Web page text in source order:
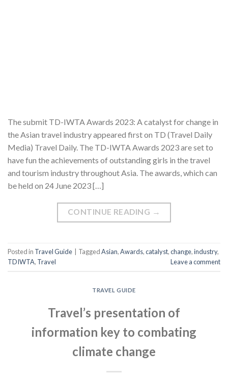
The submit TD-IWTA Awards 2023: A catalyst for change in
the Asian travel industry appeared first on TD (Travel Daily
Media) Travel Daily. The TD-IWTA Awards 2023 are set to
have fun the achievements of outstanding girls in the travel
and tourism industry throughout Asia. The awards, which can
be held on 24 June 2023 […]
CONTINUE READING →
Posted in Travel Guide TaggedAsian,Awards,catalyst,change,industry,
TDIWTA, Travel Leave a comment
TRAVEL GUIDE
Travel’s presentation of
information key to combating
climate change